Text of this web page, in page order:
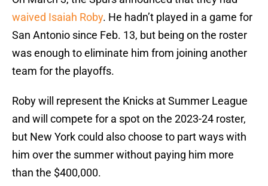
waived Isaiah Roby. He hadn’t played in a game for
San Antonio since Feb. 13, but being on the roster
was enough to eliminate him from joining another
team for the playoffs.
Roby will represent the Knicks at Summer League
and will compete for a spot on the 2023-24 roster,
but New York could also choose to part ways with
him over the summer without paying him more
than the $400,000.